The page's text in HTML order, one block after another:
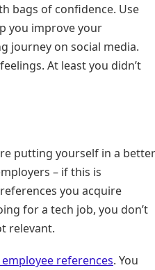
bags of confidence. Use
you improve your
journey on social media.
At least you didn’t
putting yourself in a better
– if this is
you acquire
for a tech job, you don’t
relevant.
references. You